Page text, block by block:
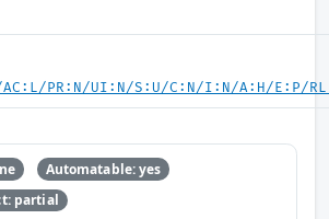
AC:L/PR:N/UI:N/S:U/C:N/I:N/A:H/E:P/
Automatable: yes
partial